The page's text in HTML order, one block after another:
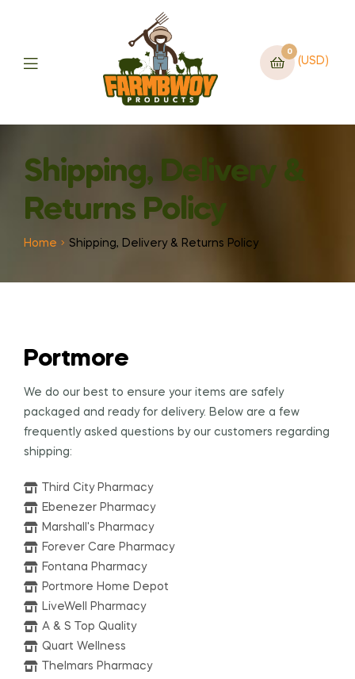
0
(USD)
Shipping, Delivery &
Returns Policy
Home Shipping, Delivery & Returns Policy
Portmore
We do our best to ensure your items are safely
packaged and ready for delivery. Below are a few
frequently asked questions by our customers regarding
shipping:
Third City Pharmacy
Ebenezer Pharmacy
Marshall's Pharmacy
Forever Care Pharmacy
Fontana Pharmacy
Portmore Home Depot
LiveWell Pharmacy
A & S Top Quality
Quart Wellness
Thelmars Pharmacy